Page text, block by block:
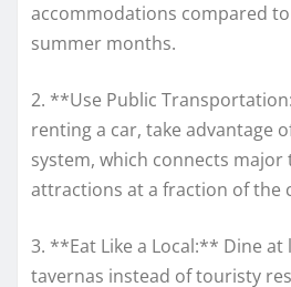
accommodations compared
summer months.
2. **Use Public
renting a car, take advantage
system, which connects major
attractions at a fraction of the
3. **Eat Like a Local:** Dine at
tavernas instead of touristy